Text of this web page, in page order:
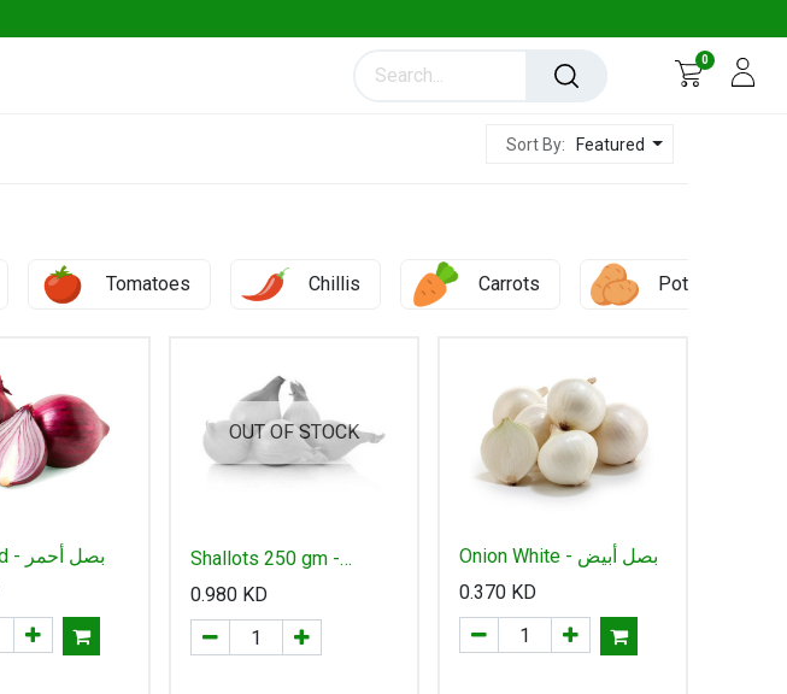
0
Sort By: Featured
Tomatoes Chillis Carrots Potato
Onion Red - بصل أحمر
OUT OF STOCK
Shallots 250 gm -
شالوت
0.980KD
Onion White - بصل أبيض
0.370KD